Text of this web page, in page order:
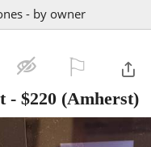
- by owner
- $220 (Amherst)